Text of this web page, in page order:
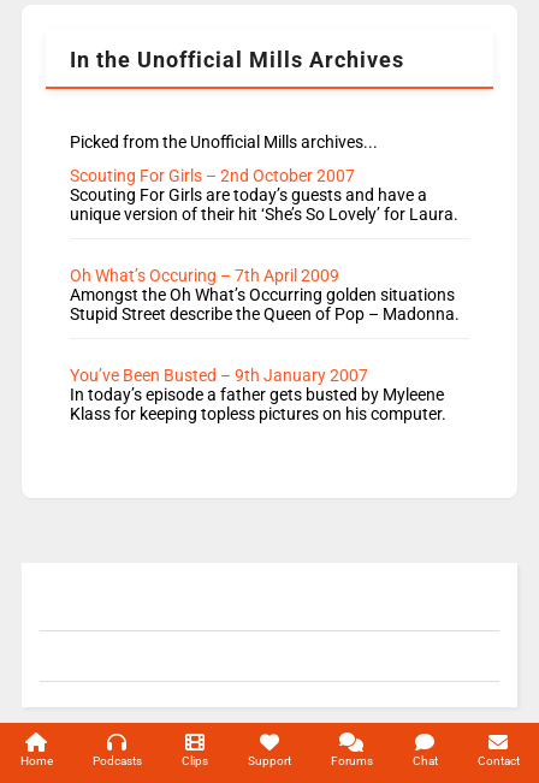
In the Unofficial Mills Archives
Picked from the Unofficial Mills archives...
Scouting For Girls – 2nd October 2007
Scouting For Girls are today’s guests and have a
unique version of their hit ‘She’s So Lovely’ for Laura.
Oh What’s Occuring – 7th April 2009
Amongst the Oh What’s Occurring golden situations
Stupid Street describe the Queen of Pop – Madonna.
You’ve Been Busted – 9th January 2007
In today’s episode a father gets busted by Myleene
Klass for keeping topless pictures on his computer.
© 2004-2026 Unofficial Mills All rights reserved.
Home Podcasts Clips Support Forums Chat Contact